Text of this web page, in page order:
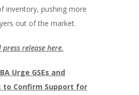
inventory, pushing more
out of the market.
release here.
Urge GSEs and
to Confirm Support for